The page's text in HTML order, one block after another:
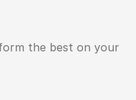
the best on your